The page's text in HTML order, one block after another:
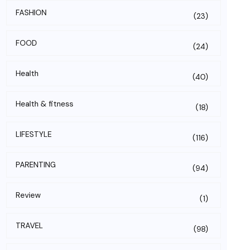
FASHION (23)
FOOD (24)
Health (40)
Health & fitness (18)
LIFESTYLE (116)
PARENTING (94)
Review (1)
TRAVEL (98)